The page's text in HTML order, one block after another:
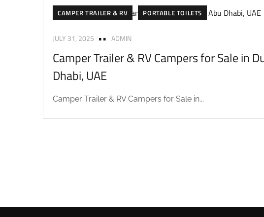
CAMPER TRAILER & RV PORTABLE TOILETS
JULY 31, 2025 ADMIN
Camper Trailer & RV Campers for Sale in
Dhabi, UAE
Camper Trailer & RV Campers for Sale in...